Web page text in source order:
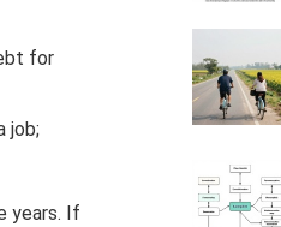
for
job;
years. If